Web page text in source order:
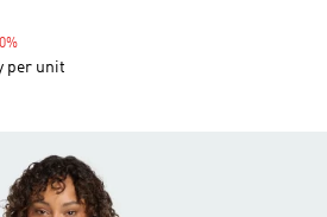
per unit